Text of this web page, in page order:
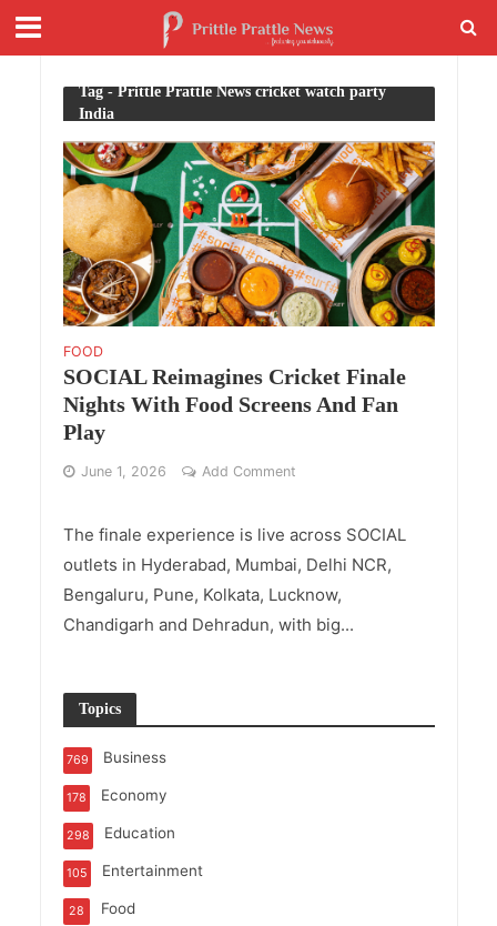
Tag - Prittle Prattle News cricket watch party
India
FOOD
SOCIAL Reimagines Cricket Finale
Nights With Food Screens And Fan
Play
June 1, 2026 Add Comment
The finale experience is live across SOCIAL
outlets in Hyderabad, Mumbai, Delhi NCR,
Bengaluru, Pune, Kolkata, Lucknow,
Chandigarh and Dehradun, with big...
Topics
Business
769
Economy
178
Education
298
Entertainment
105
Food
28